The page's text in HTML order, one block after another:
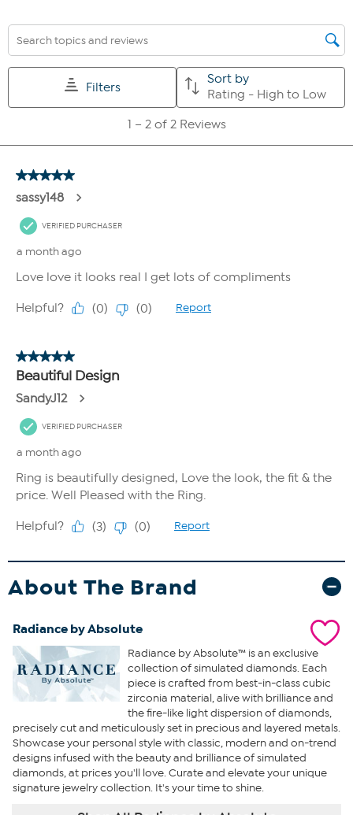
About The Brand
Radiance by Absolute
Radiance by Absolute™ is an exclusive
collection of simulated diamonds. Each
piece is crafted from best-in-class cubic
zirconia material, alive with brilliance and
the fire-like light dispersion of diamonds,
precisely cut and meticulously set in precious and layered metals.
Showcase your personal style with classic, modern and on-trend
designs infused with the beauty and brilliance of simulated
diamonds, at prices you'll love. Curate and elevate your unique
signature jewelry collection. It's your time to shine.